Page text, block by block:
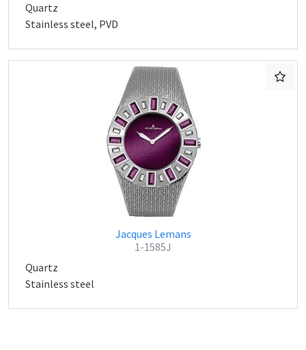
Quartz
Stainless steel, PVD
Jacques Lemans
1-1585J
Quartz
Stainless steel